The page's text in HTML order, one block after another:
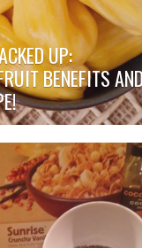
UP:
BENEFITS